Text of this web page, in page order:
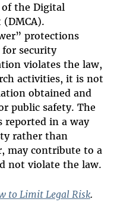
the Digital
protections
for security
violates the law,
activities, it is not
obtained and
public safety. The
reported in a way
rather than
may contribute to a
not violate the law.
to Limit Legal Risk.